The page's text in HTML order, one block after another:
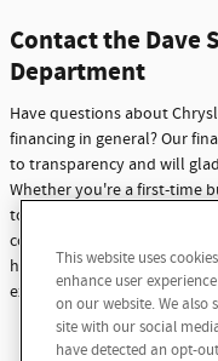
Contact the Dave
Department
Have questions about
financing in general? Our
to transparency and will
Whether you're a first-time
to assist you. Don't hesitate
concerns. At Dave Smith
here to build lasting
exceptional service and
This website uses
enhance user
on our website. We
site with our social
have detected an opt-